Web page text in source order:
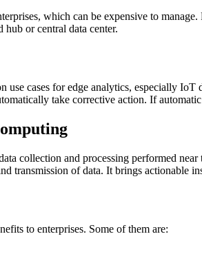
which can be expensive to
or central data center.
cases for edge analytics, especially
take corrective action. If
collection and processing performed
transmission of data. It brings actionable
to enterprises. Some of them are: